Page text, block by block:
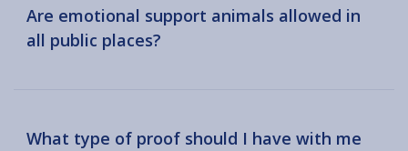
Are emotional support animals allowed in
all public places?
What type of proof should I have with me